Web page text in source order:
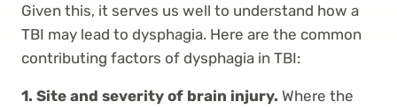
Given this, it serves us well to understand how a
TBI may lead to dysphagia. Here are the common
contributing factors of dysphagia in TBI:
1. Site and severity of brain injury. Where the